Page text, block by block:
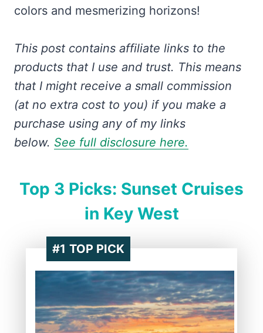
colors and mesmerizing horizons!
This post contains affiliate links to the
products that I use and trust. This means
that I might receive a small commission
(at no extra cost to you) if you make a
purchase using any of my links
below. See full disclosure here.
Top 3 Picks: Sunset Cruises
in Key West
#1 TOP PICK